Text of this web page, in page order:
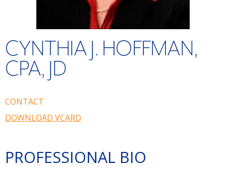
CYNTHIA J. HOFFMAN,
CPA, JD
CONTACT
DOWNLOAD VCARD
PROFESSIONAL BIO